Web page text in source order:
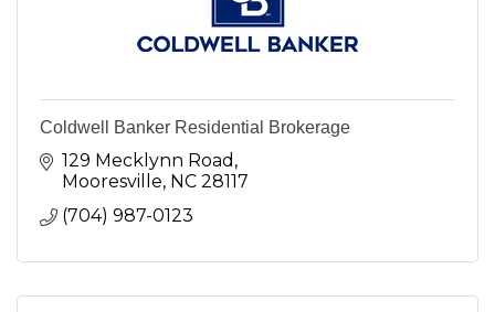
Coldwell Banker Residential Brokerage
129 Mecklynn Road
Mooresville NC 28117
(704) 987-0123